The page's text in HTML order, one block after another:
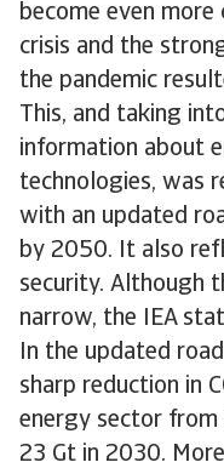
become even
crisis and the
the pandemic
This, and taking
information about
technologies, was
with an updated
by 2050. It also
security. Although
narrow, the IEA
In the updated
sharp reduction in
energy sector
23 Gt in 2030.